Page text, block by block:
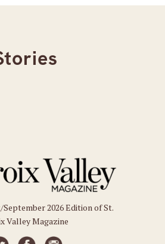
2026 Edition of St.
Valley Magazine